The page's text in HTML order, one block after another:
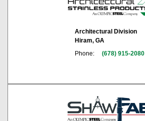
Architectural Division
Hiram, GA
Phone:
(678) 915-2080